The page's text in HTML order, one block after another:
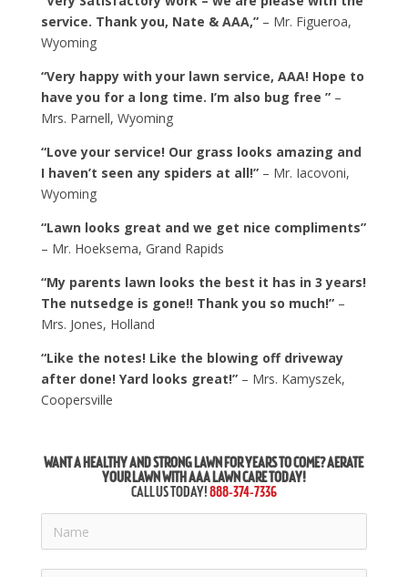
service. Thank you, Nate & AAA,”– Mr. Figueroa,
Wyoming
“Very happy with your lawn service, AAA! Hope to
have you for a long time. I’m also bug free ”–
Mrs. Parnell, Wyoming
“Love your service! Our grass looks amazing and
I haven’t seen any spiders at all!”– Mr. Iacovoni,
Wyoming
“Lawn looks great and we get nice compliments”
– Mr. Hoeksema, Grand Rapids
“My parents lawn looks the best it has in 3 years!
The nutsedge is gone!! Thank you so much!”–
Mrs. Jones, Holland
“Like the notes! Like the blowing off driveway
after done! Yard looks great!”– Mrs. Kamyszek,
Coopersville
WANT A HEALTHY AND STRONG LAWN FOR YEARS TO COME? AERATE
YOUR LAWN WITH AAA LAWN CARE TODAY!
CALL US TODAY!888-374-7336